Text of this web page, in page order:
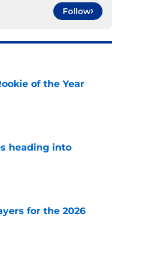
Follow
of the Year
heading into
for the 2026